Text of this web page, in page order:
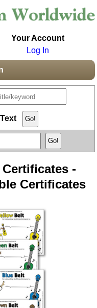
Your Account
Log In
-
Certificates